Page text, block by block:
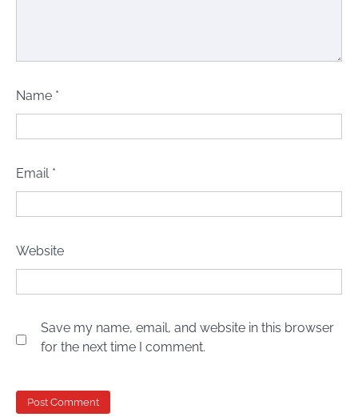
Name *
Email *
Website
Save my name, email, and website in this browser
for the next time I comment.